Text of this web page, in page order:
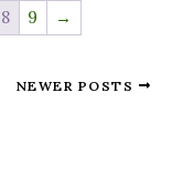
8 9 →
NEWER POSTS